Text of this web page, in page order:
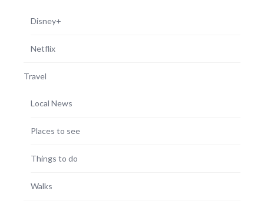
Disney+
Netflix
Travel
Local News
Places to see
Things to do
Walks